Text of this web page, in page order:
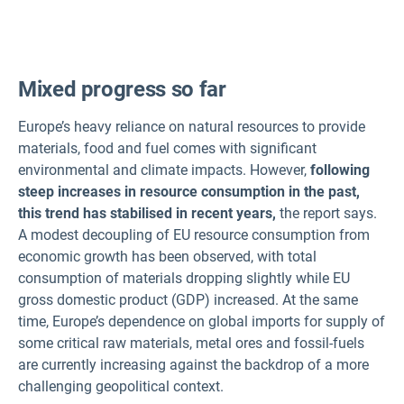
Mixed progress so far
Europe’s heavy reliance on natural resources to provide
materials, food and fuel comes with significant
environmental and climate impacts. However, following
steep increases in resource consumption in the past,
this trend has stabilised in recent years, the report says.
A modest decoupling of EU resource consumption from
economic growth has been observed, with total
consumption of materials dropping slightly while EU
gross domestic product (GDP) increased. At the same
time, Europe’s dependence on global imports for supply of
some critical raw materials, metal ores and fossil-fuels
are currently increasing against the backdrop of a more
challenging geopolitical context.